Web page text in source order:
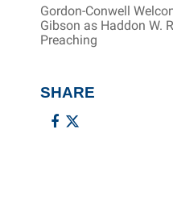
Gordon-Conwell
Gibson as Haddon W.
Preaching
SHARE